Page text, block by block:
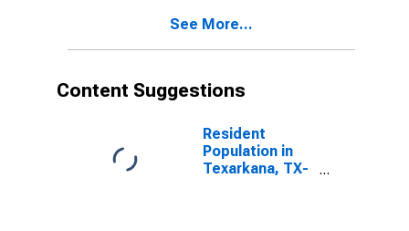
See More...
Content Suggestions
Resident
Population in
Texarkana, TX-